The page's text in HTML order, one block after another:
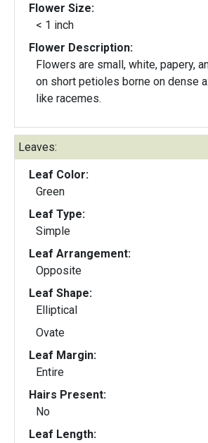
Flower Size:
< 1 inch
Flower Description:
Flowers are small, white, papery,
on short petioles borne on dense
like racemes.
Leaves:
Leaf Color:
Green
Leaf Type:
Simple
Leaf Arrangement:
Opposite
Leaf Shape:
Elliptical
Ovate
Leaf Margin:
Entire
Hairs Present:
No
Leaf Length: